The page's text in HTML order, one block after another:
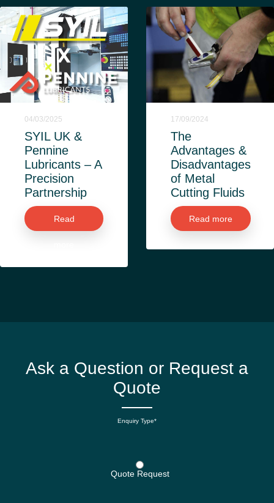
04/03/2025
SYIL UK &
Pennine
Lubricants – A
Precision
Partnership
Read
17/09/2024
The
Advantages &
Disadvantages
of Metal
Cutting Fluids
Read more
Ask a Question or Request a
Quote
Enquiry Type*
Quote Request